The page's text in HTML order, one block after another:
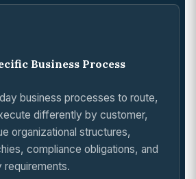
Business Process
business processes to route,
differently by customer,
organizational structures,
compliance obligations, and